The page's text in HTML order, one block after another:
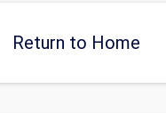
Return to Home